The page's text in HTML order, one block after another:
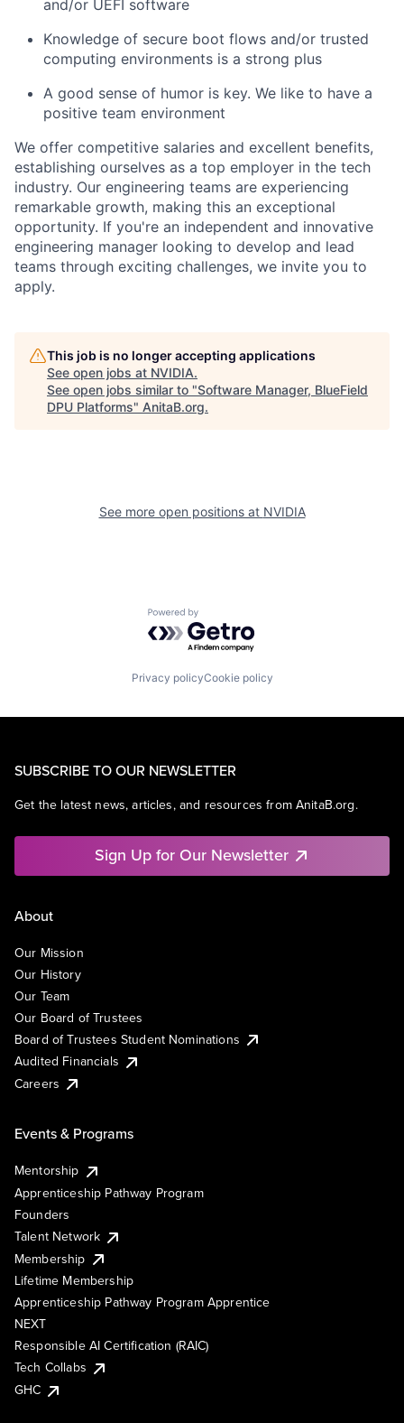
and/or UEFI software
Knowledge of secure boot flows and/or trusted
computing environments is a strong plus
A good sense of humor is key. We like to have a
positive team environment
We offer competitive salaries and excellent benefits,
establishing ourselves as a top employer in the tech
industry. Our engineering teams are experiencing
remarkable growth, making this an exceptional
opportunity. If you're an independent and innovative
engineering manager looking to develop and lead
teams through exciting challenges, we invite you to
apply.
This job is no longer accepting applications
See open jobs at NVIDIA.
See open jobs similar to "Software Manager, BlueField
DPU Platforms" AnitaB.org.
See more open positions at NVIDIA
Powered by Getro.com
Privacy policyCookie policy
SUBSCRIBE TO OUR NEWSLETTER
Get the latest news, articles, and resources from AnitaB.org.
Sign Up for Our Newsletter
About
Our Mission
Our History
Our Team
Our Board of Trustees
Board of Trustees Student Nominations
Audited Financials
Careers
Events & Programs
Mentorship
Apprenticeship Pathway Program
Founders
Talent Network
Membership
Lifetime Membership
Apprenticeship Pathway Program Apprentice
NEXT
Responsible AI Certification (RAIC)
Tech Collabs
GHC